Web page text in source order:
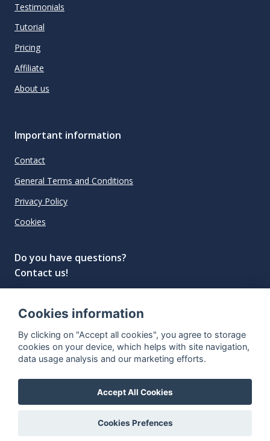
Testimonials
Tutorial
Pricing
Affiliate
About us
Important information
Contact
General Terms and Conditions
Privacy Policy
Cookies
Do you have questions?
Contact us!
"The next generation data platform for rum and
whisky collectors"
Cookies information
By clicking on "Accept all cookies", you agree to storage
cookies on your device, which helps with site navigation,
data usage analysis and our marketing efforts.
Accept All Cookies
Cookies Prefences